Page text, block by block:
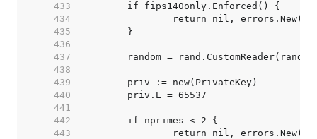
   433
   434
   435
   436
   437
   438
   439
   440
   441
   442
   443